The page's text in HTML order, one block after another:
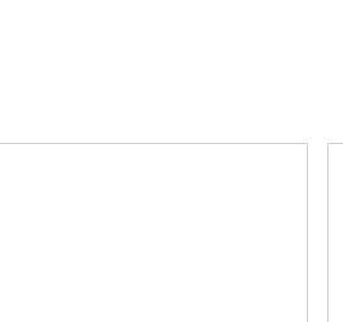
350 Main, SIAM, 9.025 Deck, GM
Main Caps, 4.000 Bore, 2pc